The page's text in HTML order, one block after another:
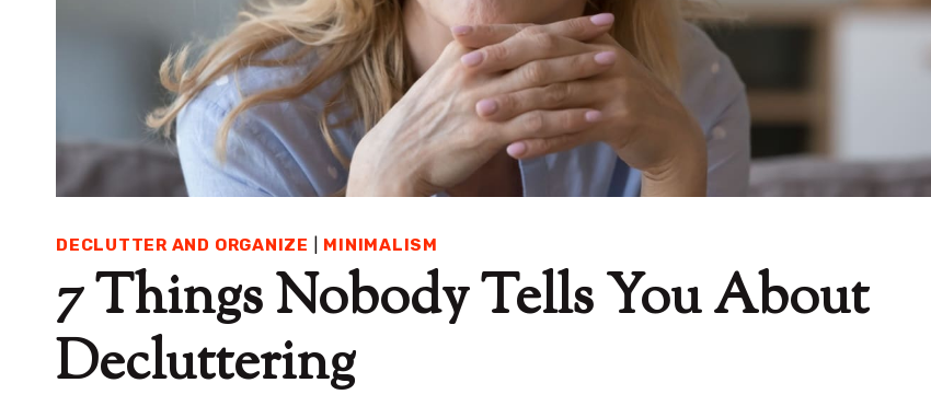
DECLUTTER AND ORGANIZE MINIMALISM
7 Things Nobody Tells You About
Decluttering